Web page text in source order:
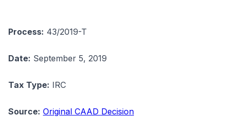
Process: 43/2019-T
Date: September 5, 2019
Tax Type: IRC
Source: Original CAAD Decision